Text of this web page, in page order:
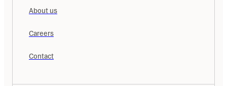
About us
Careers
Contact